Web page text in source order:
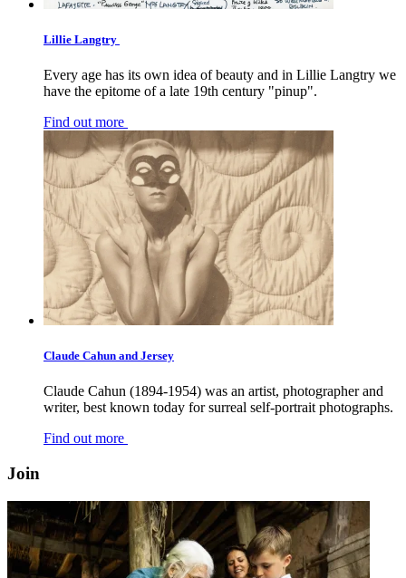
Lillie Langtry
Every age has its own idea of beauty and in Lillie Langtry we
have the epitome of a late 19th century "pinup".
Find out more
Claude Cahun and Jersey
Claude Cahun (1894-1954) was an artist, photographer and
writer, best known today for surreal self-portrait photographs.
Find out more
Join